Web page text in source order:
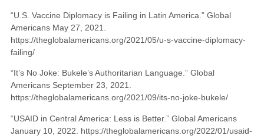
“U.S. Vaccine Diplomacy is Failing in Latin America.” Global
Americans May 27, 2021.
https://theglobalamericans.org/2021/05/u-s-vaccine-diplomacy-
failing/
“It’s No Joke: Bukele’s Authoritarian Language.” Global
Americans September 23, 2021.
https://theglobalamericans.org/2021/09/its-no-joke-bukele/
“USAID in Central America: Less is Better.” Global Americans
January 10, 2022. https://theglobalamericans.org/2022/01/usaid-